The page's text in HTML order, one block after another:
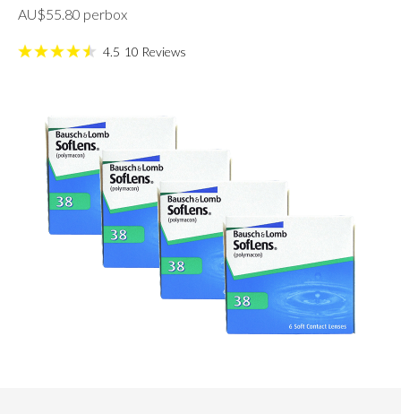
AU$55.80 perbox
4.5 10 Reviews